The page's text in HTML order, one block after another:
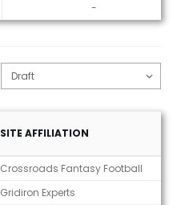
-
SITE AFFILIATION
Crossroads Fantasy Football
Gridiron Experts